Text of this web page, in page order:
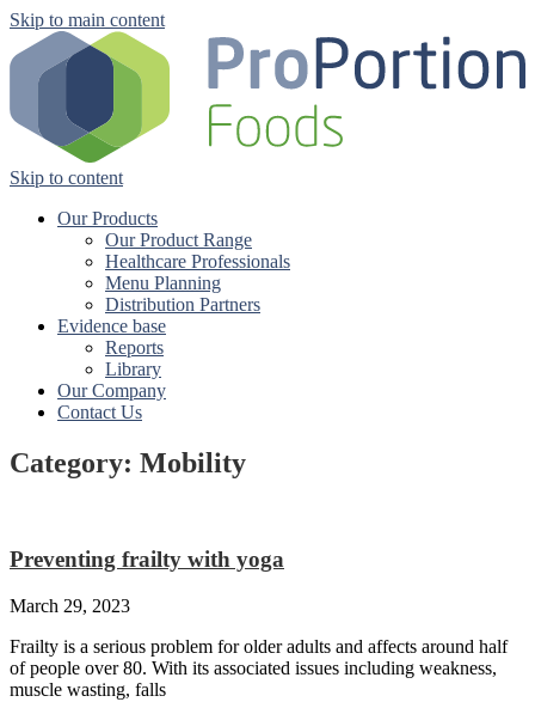
Skip to main content
Skip to content
Our Products
Our Product Range
Healthcare Professionals
Menu Planning
Distribution Partners
Evidence base
Reports
Library
Our Company
Contact Us
Category: Mobility
Preventing frailty with yoga
March 29, 2023
Frailty is a serious problem for older adults and affects around half
of people over 80. With its associated issues including weakness,
muscle wasting, falls